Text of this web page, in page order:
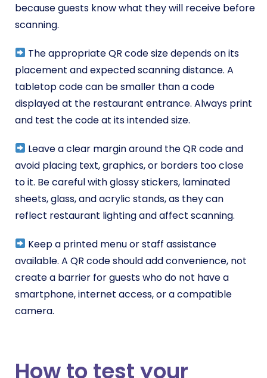
because guests know what they will receive before
scanning.
The appropriate QR code size depends on its
placement and expected scanning distance. A
tabletop code can be smaller than a code
displayed at the restaurant entrance. Always print
and test the code at its intended size.
Leave a clear margin around the QR code and
avoid placing text, graphics, or borders too close
to it. Be careful with glossy stickers, laminated
sheets, glass, and acrylic stands, as they can
reflect restaurant lighting and affect scanning.
Keep a printed menu or staff assistance
available. A QR code should add convenience, not
create a barrier for guests who do not have a
smartphone, internet access, or a compatible
camera.
How to test your